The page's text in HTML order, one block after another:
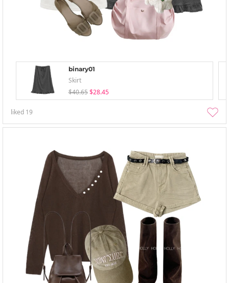
binary01
Skirt
$40.65 $28.45
liked 19